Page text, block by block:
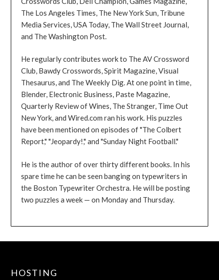
The Los Angeles Times, The New York Sun, Tribune
Media Services, USA Today, The Wall Street Journal,
and The Washington Post.
He regularly contributes work to The AV Crossword
Club, Bawdy Crosswords, Spirit Magazine, Visual
Thesaurus, and The Weekly Dig. At one point in time,
Blender, Electronic Business, Paste Magazine,
Quarterly Review of Wines, The Stranger, Time Out
New York, and Wired.com ran his work. His puzzles
have been mentioned on episodes of "The Colbert
Report," "Jeopardy!," and "Sunday Night Football."
He is the author of over thirty different books. In his
spare time he can be seen banging on typewriters in
the Boston Typewriter Orchestra. He will be posting
two puzzles a week — on Monday and Thursday.
HOSTING